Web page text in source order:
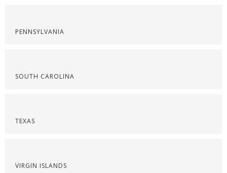
PENNSYLVANIA
SOUTH CAROLINA
TEXAS
VIRGIN ISLANDS